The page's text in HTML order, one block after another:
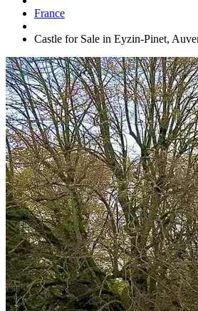
France
Castle for Sale in Eyzin-Pinet,